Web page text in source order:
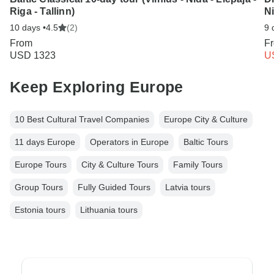
Riga - Tallinn)
10 days •4.5 (2)
From
USD 1323
9
Keep Exploring Europe
10 Best Cultural Travel Companies Europe City & Culture
11 days Europe Operators in Europe Baltic Tours
Europe Tours City & Culture Tours Family Tours
Group Tours Fully Guided Tours Latvia tours
Estonia tours Lithuania tours